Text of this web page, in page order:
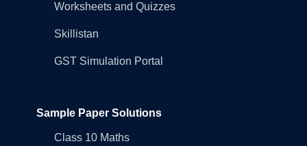
Worksheets and Quizzes
Skillistan
GST Simulation Portal
Sample Paper Solutions
Class 10 Maths